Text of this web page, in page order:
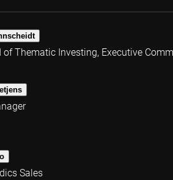
of Thematic Investing, Executive
Sales